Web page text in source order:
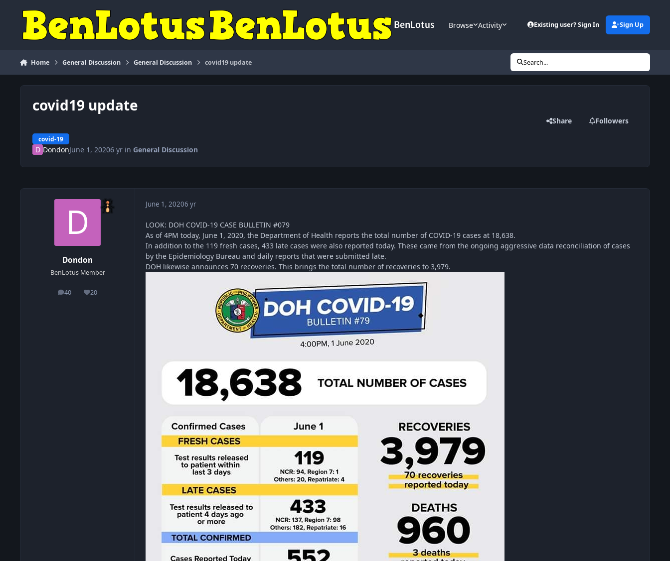
BenLotus Browse Activity Existing user? Sign In Sign Up
Home General Discussion General Discussion covid19 update Search...
covid19 update
covid-19
Share Followers
DondonJune 1, 20206 yrin General Discussion
Dondon
BenLotus Member
40
posts 20
Reputation
June 1, 20206 yr
LOOK: DOH COVID-19 CASE BULLETIN #079
As of 4PM today, June 1, 2020, the Department of Health reports the total number of COVID-19 cases at 18,638.
In addition to the 119 fresh cases, 433 late cases were also reported today. These came from the ongoing aggressive data reconciliation of cases
by the Epidemiology Bureau and daily reports that were submitted late.
DOH likewise announces 70 recoveries. This brings the total number of recoveries to 3,979.